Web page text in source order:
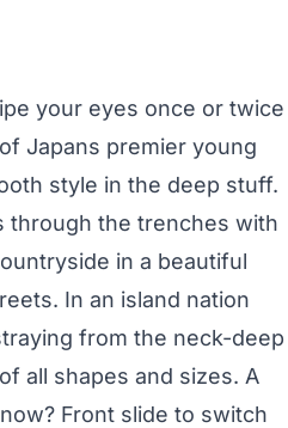
your eyes once or twice
Japans premier young
style in the deep stuff.
through the trenches with
in a beautiful
In an island nation
from the neck-deep
all shapes and sizes. A
Front slide to switch